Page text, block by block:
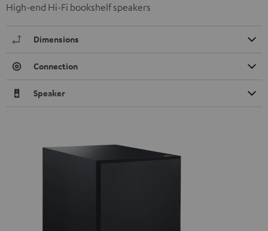
High-end Hi-Fi bookshelf speakers
Dimensions
Connection
Speaker